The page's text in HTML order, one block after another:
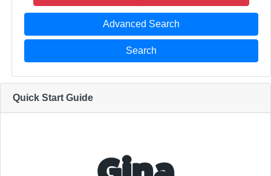
Advanced Search
Search
Quick Start Guide